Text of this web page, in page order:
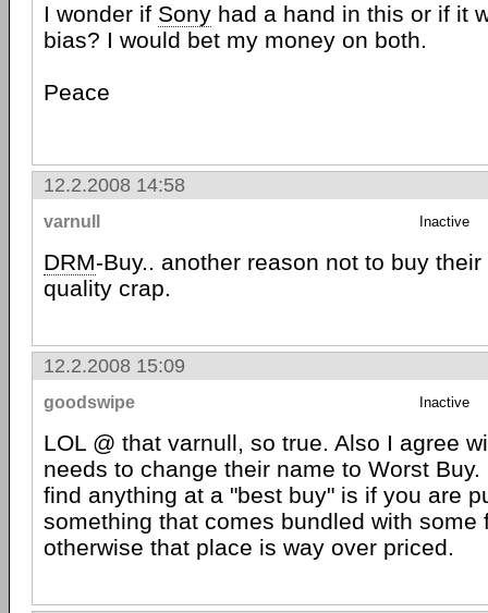
I wonder if Sony had a hand in this or if it
bias? I would bet my money on both.
Peace
12.2.2008 14:58
varnull Inactive
DRM-Buy.. another reason not to buy
quality crap.
12.2.2008 15:09
goodswipe Inactive
LOL @ that varnull, so true. Also I agree
needs to change their name to Worst
find anything at a "best buy" is if you are
something that comes bundled with some
otherwise that place is way over priced.